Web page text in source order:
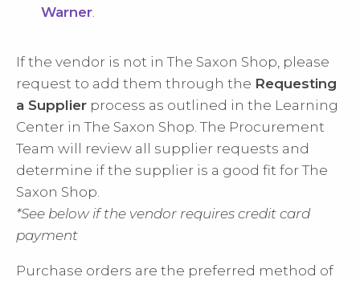
Warner.
If the vendor is not in The Saxon Shop, please
request to add them through the Requesting
a Supplier process as outlined in the Learning
Center in The Saxon Shop. The Procurement
Team will review all supplier requests and
determine if the supplier is a good fit for The
Saxon Shop.
*See below if the vendor requires credit card
payment
Purchase orders are the preferred method of